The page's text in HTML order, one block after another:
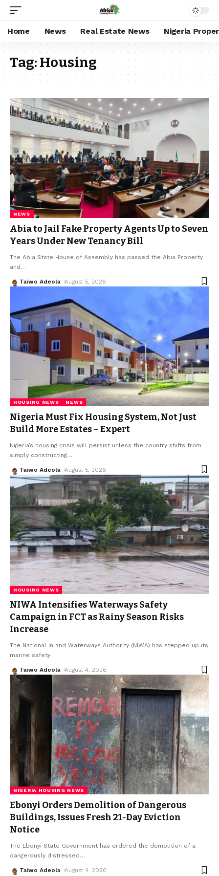
Home News Real Estate News Nigeria
Tag:Housing
NEWS
Abia to Jail Fake Property Agents Up to Seven
Years Under New Tenancy Bill
The Abia State House of Assembly has passed the Abia Property
and…
Taiwo Adeola August 5, 2026
HOUSING NEWS NEWS
Nigeria Must Fix Housing System, Not Just
Build More Estates – Expert
Nigeria’s housing crisis will persist unless the country shifts from
simply constructing…
Taiwo Adeola August 5, 2026
HOUSING NEWS
NIWA Intensifies Waterways Safety
Campaign in FCT as Rainy Season Risks
Increase
The National Inland Waterways Authority (NIWA) has stepped up its
marine safety…
Taiwo Adeola August 4, 2026
NIGERIA HOUSING NEWS
Ebonyi Orders Demolition of Dangerous
Buildings, Issues Fresh 21-Day Eviction
Notice
The Ebonyi State Government has ordered the demolition of a
dangerously distressed …
Taiwo Adeola August 4, 2026